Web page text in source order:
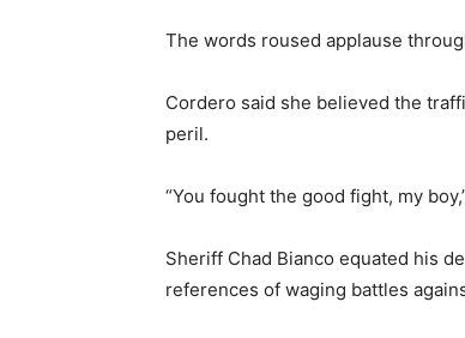
The words roused applause
Cordero said she believed the
peril.
“You fought the good fight, my
Sheriff Chad Bianco equated his
references of waging battles